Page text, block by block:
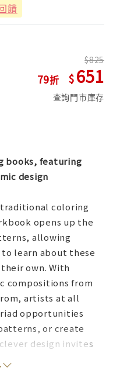
饋
79
825
651
查詢門市庫存
books, featuring
design
coloring
opens up the
allowing
learn about these
own. With
compositions from
artists at all
opportunities
or create
design invites
a composition in
loose leaf from